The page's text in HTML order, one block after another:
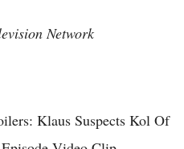
Network
Klaus Suspects Kol Of